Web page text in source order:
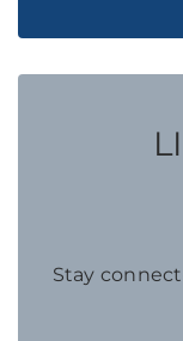
Stay